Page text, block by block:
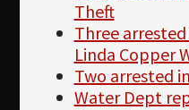
Theft
Three
Linda Copper
Two arrested
Water Dept